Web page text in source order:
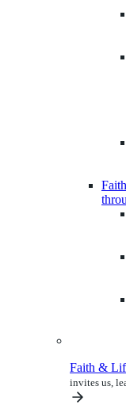
Faith &
invites us,